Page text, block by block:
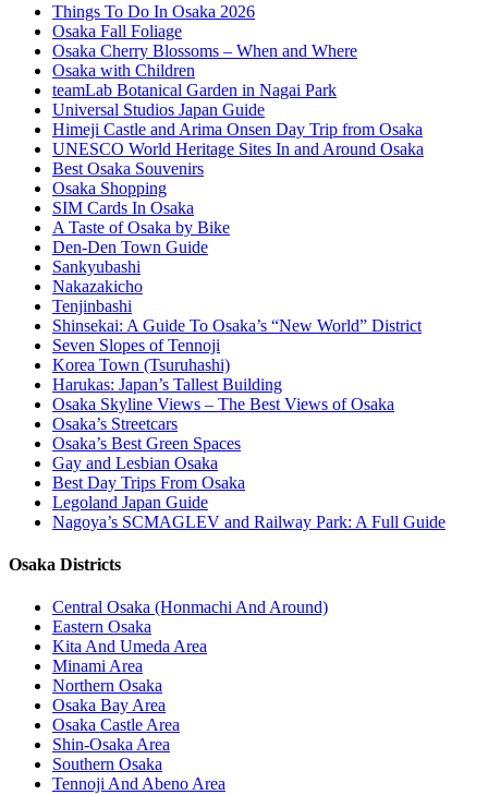
Things To Do In Osaka 2026
Osaka Fall Foliage
Osaka Cherry Blossoms – When and Where
Osaka with Children
teamLab Botanical Garden in Nagai Park
Universal Studios Japan Guide
Himeji Castle and Arima Onsen Day Trip from Osaka
UNESCO World Heritage Sites In and Around Osaka
Best Osaka Souvenirs
Osaka Shopping
SIM Cards In Osaka
A Taste of Osaka by Bike
Den-Den Town Guide
Sankyubashi
Nakazakicho
Tenjinbashi
Shinsekai: A Guide To Osaka’s “New World” District
Seven Slopes of Tennoji
Korea Town (Tsuruhashi)
Harukas: Japan’s Tallest Building
Osaka Skyline Views – The Best Views of Osaka
Osaka’s Streetcars
Osaka’s Best Green Spaces
Gay and Lesbian Osaka
Best Day Trips From Osaka
Legoland Japan Guide
Nagoya’s SCMAGLEV and Railway Park: A Full Guide
Osaka Districts
Central Osaka (Honmachi And Around)
Eastern Osaka
Kita And Umeda Area
Minami Area
Northern Osaka
Osaka Bay Area
Osaka Castle Area
Shin-Osaka Area
Southern Osaka
Tennoji And Abeno Area